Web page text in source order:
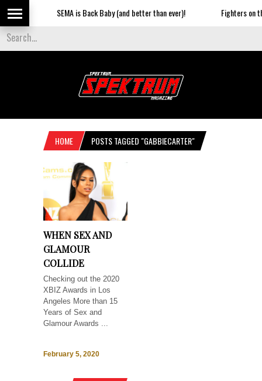
SEMA is Back Baby (and better than ever)! Fighters on
HOME POSTS TAGGED "GABBIECARTER"
WHEN SEX AND
GLAMOUR
COLLIDE
Checking out the 2020
XBIZ Awards in Los
Angeles More than 15
Years of Sex and
Glamour Awards ...
February 5, 2020